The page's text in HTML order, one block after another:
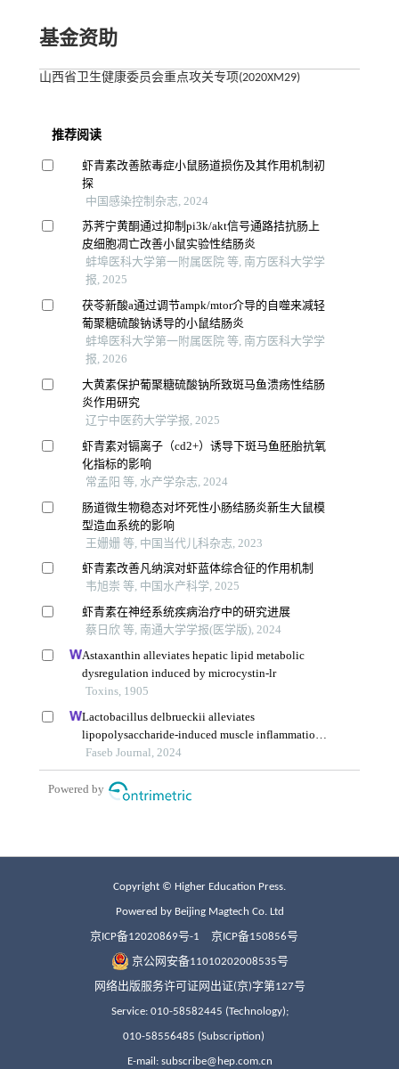
基金资助
山西省卫生健康委员会重点攻关专项(2020XM29)
Copyright © Higher Education Press.
Powered by Beijing Magtech Co. Ltd
京ICP备12020869号-1 京ICP备150856号
京公网安备11010202008535号
网络出版服务许可证网出证(京)字第127号
Service: 010-58582445 (Technology);
010-58556485 (Subscription)
E-mail: subscribe@hep.com.cn